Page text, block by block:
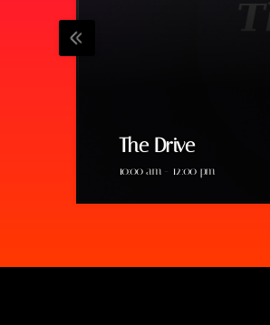
The Drive
10:00 am - 12:00 pm